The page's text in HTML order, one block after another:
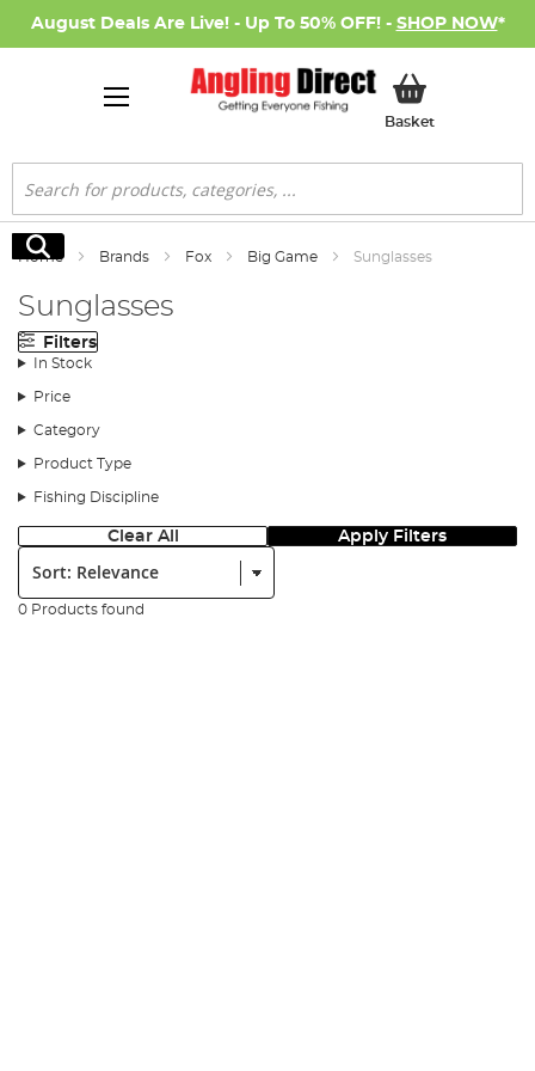
August Deals Are Live! - Up To 50% OFF! - SHOP NOW*
BasketMy Basket
Search
Search
Home Brands Fox Big Game Sunglasses
Sunglasses
Filters
In Stock
Price
Category
Product Type
Fishing Discipline
Clear All Apply Filters
Sort:
0 Products found